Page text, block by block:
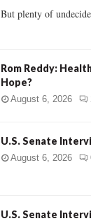
But plenty of
Rom Reddy:
Hope?
August 6, 2026
U.S. Senate
August 6, 2026
U.S. Senate